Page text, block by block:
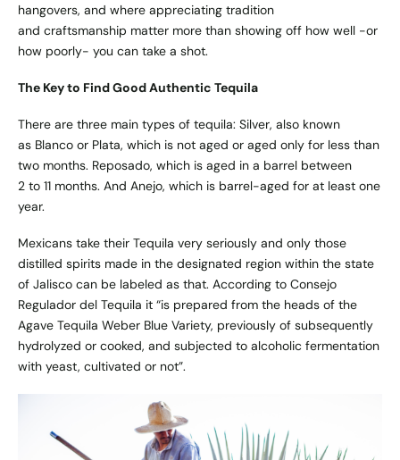
hangovers, and where appreciating tradition
and craftsmanship matter more than showing off how well -or
how poorly- you can take a shot.
The Key to Find Good Authentic Tequila
There are three main types of tequila: Silver, also known
as Blanco or Plata, which is not aged or aged only for less than
two months. Reposado, which is aged in a barrel between
2 to 11 months. And Anejo, which is barrel-aged for at least one
year.
Mexicans take their Tequila very seriously and only those
distilled spirits made in the designated region within the state
of Jalisco can be labeled as that. According to Consejo
Regulador del Tequila it “is prepared from the heads of the
Agave Tequila Weber Blue Variety, previously of subsequently
hydrolyzed or cooked, and subjected to alcoholic fermentation
with yeast, cultivated or not”.